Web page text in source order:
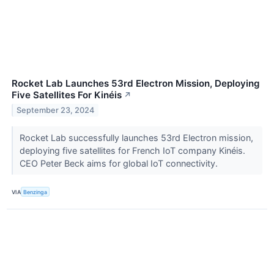
Rocket Lab Launches 53rd Electron Mission, Deploying
Five Satellites For Kinéis ↗
September 23, 2024
Rocket Lab successfully launches 53rd Electron mission,
deploying five satellites for French IoT company Kinéis.
CEO Peter Beck aims for global IoT connectivity.
VIA Benzinga